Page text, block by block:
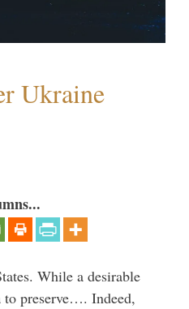
Ukraine
While a desirable
preserve…. Indeed,